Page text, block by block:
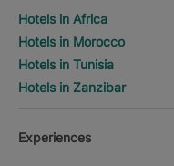
Hotels in Africa
Hotels in Morocco
Hotels in Tunisia
Hotels in Zanzibar
Experiences